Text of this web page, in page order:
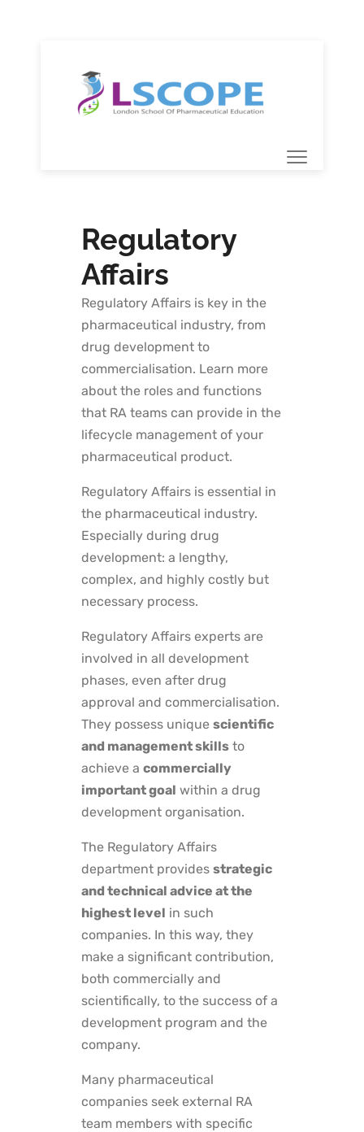
Regulatory
Affairs
Regulatory Affairs is key in the
pharmaceutical industry, from
drug development to
commercialisation. Learn more
about the roles and functions
that RA teams can provide in the
lifecycle management of your
pharmaceutical product.
Regulatory Affairs is essential in
the pharmaceutical industry.
Especially during drug
development: a lengthy,
complex, and highly costly but
necessary process.
Regulatory Affairs experts are
involved in all development
phases, even after drug
approval and commercialisation.
They possess unique scientific
and management skills to
achieve a commercially
important goal within a drug
development organisation.
The Regulatory Affairs
department provides strategic
and technical advice at the
highest level in such
companies. In this way, they
make a significant contribution,
both commercially and
scientifically, to the success of a
development program and the
company.
Many pharmaceutical
companies seek external RA
team members with specific